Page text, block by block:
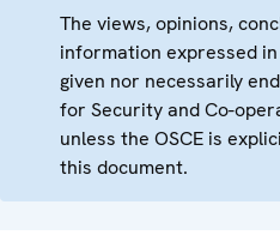
The views, opinions,
information expressed
given nor necessarily
for Security and Co-
unless the OSCE is
this document.